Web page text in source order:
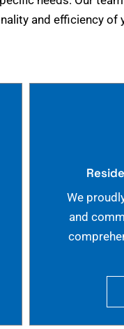
and efficiency of
We
and